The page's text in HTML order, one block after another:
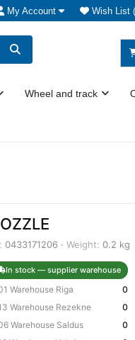
My Account Wish List
Wheel and track
0433171206 · Weight: 0.2 kg
In stock — supplier warehouse
Warehouse Riga 0
Warehouse Rezekne 0
Warehouse Saldus 0